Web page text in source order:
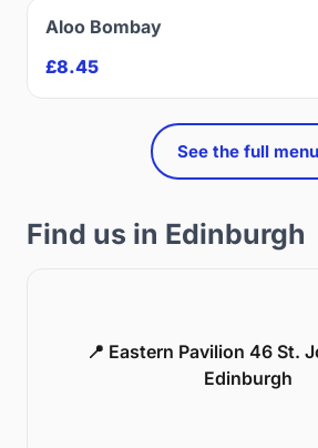
Aloo Bombay
£8.45
See the full menu
Find us in Edinburgh
📍 Eastern Pavilion 46 St.
Edinburgh